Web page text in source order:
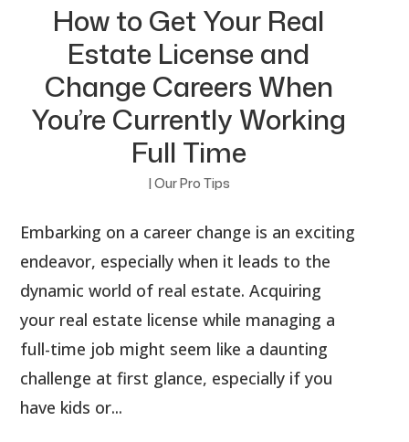
How to Get Your Real
Estate License and
Change Careers When
You’re Currently Working
Full Time
| Our Pro Tips
Embarking on a career change is an exciting
endeavor, especially when it leads to the
dynamic world of real estate. Acquiring
your real estate license while managing a
full-time job might seem like a daunting
challenge at first glance, especially if you
have kids or...